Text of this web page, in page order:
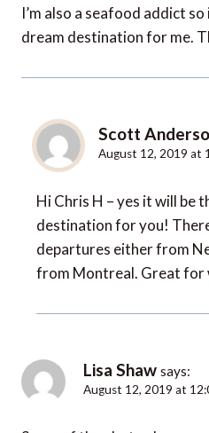
I’m also a seafood addict
dream destination for me.
Scott
August 12, 2019 at
Hi Chris H – yes it will be
destination for you!
departures either from
from Montreal. Great for
Lisa Shaw says:
August 12, 2019 at